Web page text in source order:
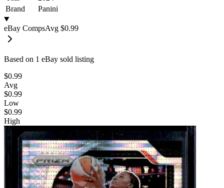
Brand
Panini
eBay CompsAvg $0.99
Based on 1 eBay sold listing
$0.99
Avg
$0.99
Low
$0.99
High